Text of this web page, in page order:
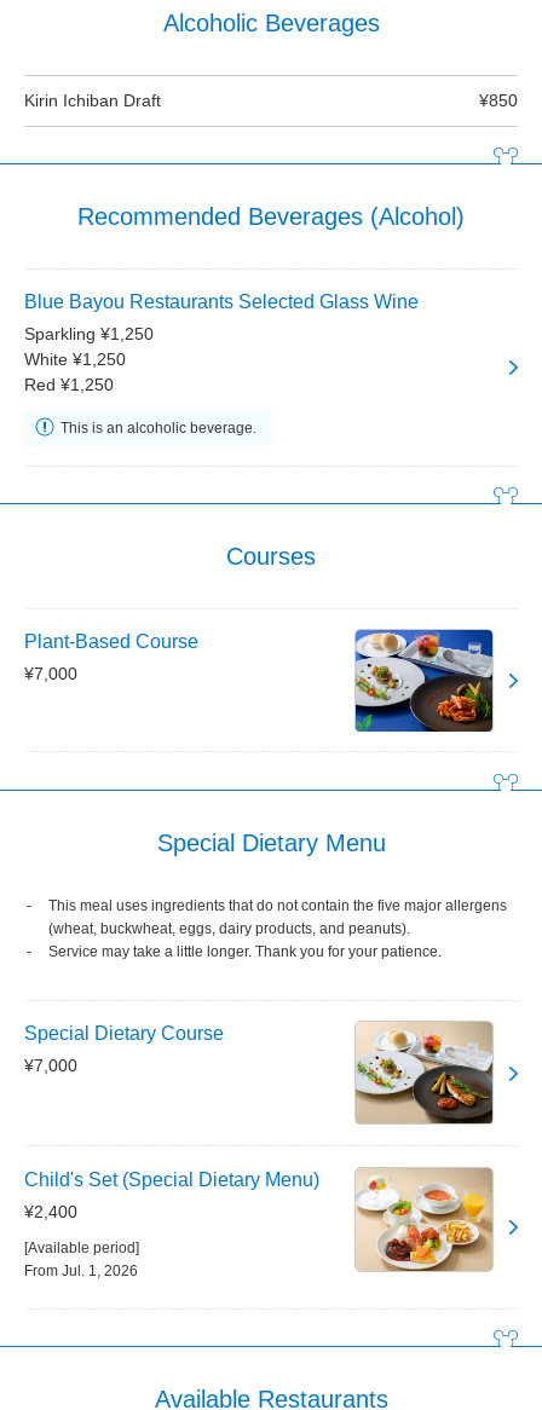
Alcoholic Beverages
Kirin Ichiban Draft ¥850
Recommended Beverages (Alcohol)
Blue Bayou Restaurants Selected Glass Wine
Sparkling ¥1,250
White ¥1,250
Red ¥1,250
This is an alcoholic beverage.
Courses
Plant-Based Course
¥7,000
Special Dietary Menu
This meal uses ingredients that do not contain the five major allergens
(wheat, buckwheat, eggs, dairy products, and peanuts).
Service may take a little longer. Thank you for your patience.
Special Dietary Course
¥7,000
Child's Set (Special Dietary Menu)
¥2,400
[Available period]
From Jul. 1, 2026
Available Restaurants